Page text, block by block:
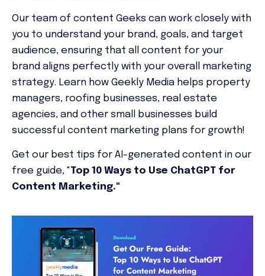
Our team of content Geeks can work closely with
you to understand your brand, goals, and target
audience, ensuring that all content for your
brand aligns perfectly with your overall marketing
strategy. Learn how Geekly Media helps property
managers, roofing businesses, real estate
agencies, and other small businesses build
successful content marketing plans for growth!
Get our best tips for AI-generated content in our
free guide, "Top 10 Ways to Use ChatGPT for
Content Marketing."